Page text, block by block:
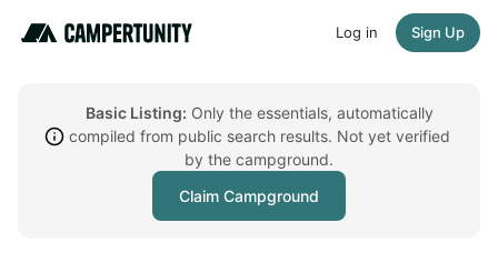
Log in Sign Up
Basic Listing: Only the essentials, automatically
compiled from public search results. Not yet verified
by the campground.
Claim Campground